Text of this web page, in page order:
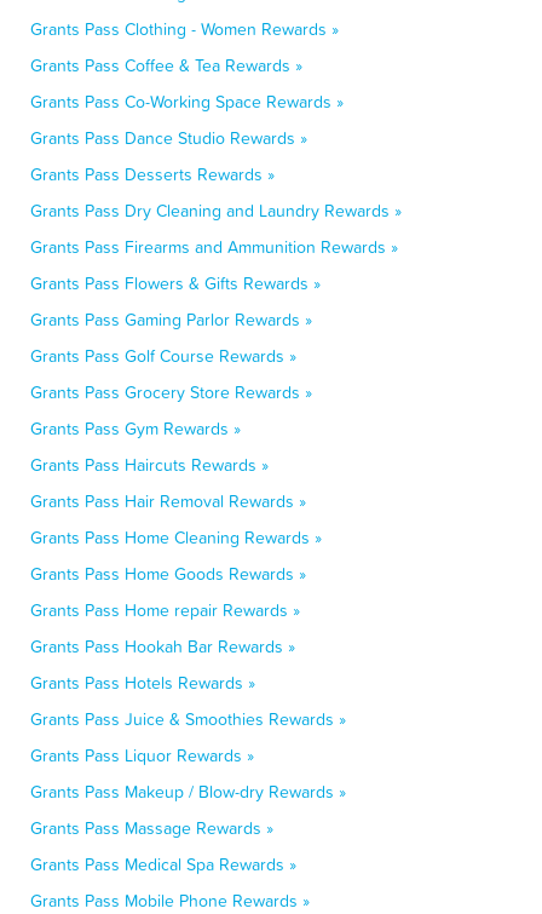
Grants Pass Clothing - Women Rewards »
Grants Pass Coffee & Tea Rewards »
Grants Pass Co-Working Space Rewards »
Grants Pass Dance Studio Rewards »
Grants Pass Desserts Rewards »
Grants Pass Dry Cleaning and Laundry Rewards »
Grants Pass Firearms and Ammunition Rewards »
Grants Pass Flowers & Gifts Rewards »
Grants Pass Gaming Parlor Rewards »
Grants Pass Golf Course Rewards »
Grants Pass Grocery Store Rewards »
Grants Pass Gym Rewards »
Grants Pass Haircuts Rewards »
Grants Pass Hair Removal Rewards »
Grants Pass Home Cleaning Rewards »
Grants Pass Home Goods Rewards »
Grants Pass Home repair Rewards »
Grants Pass Hookah Bar Rewards »
Grants Pass Hotels Rewards »
Grants Pass Juice & Smoothies Rewards »
Grants Pass Liquor Rewards »
Grants Pass Makeup / Blow-dry Rewards »
Grants Pass Massage Rewards »
Grants Pass Medical Spa Rewards »
Grants Pass Mobile Phone Rewards »